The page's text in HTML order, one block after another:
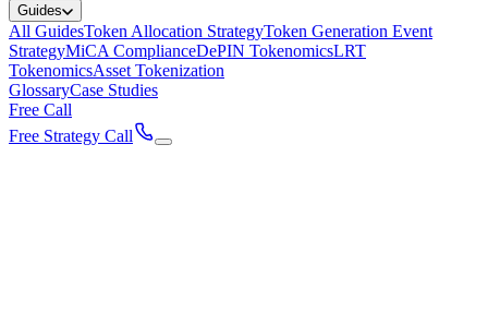
Guides
All GuidesToken Allocation StrategyToken Generation Event
StrategyMiCA ComplianceDePIN TokenomicsLRT
TokenomicsAsset Tokenization
GlossaryCase Studies
Free Call
Free Strategy Call